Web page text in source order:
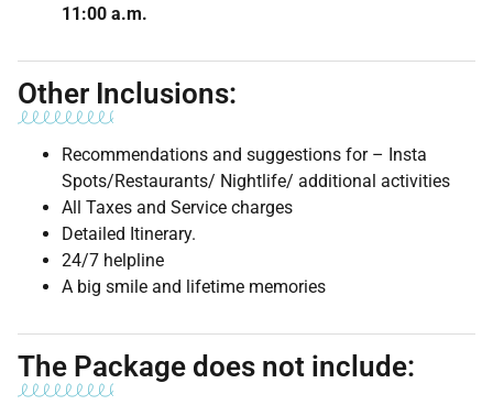
11:00 a.m.
Other Inclusions:
Recommendations and suggestions for – Insta
Spots/Restaurants/ Nightlife/ additional activities
All Taxes and Service charges
Detailed Itinerary.
24/7 helpline
A big smile and lifetime memories
The Package does not include: